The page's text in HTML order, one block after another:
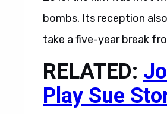
bombs. Its reception
take a five-year break
RELATED:
Play Sue